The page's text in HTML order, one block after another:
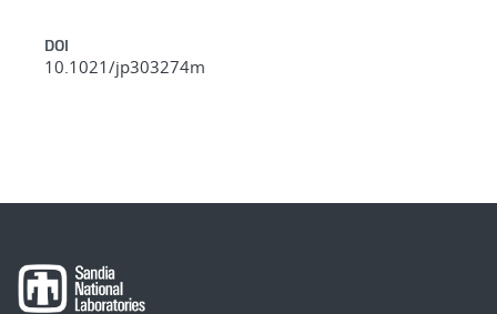
DOI
10.1021/jp303274m